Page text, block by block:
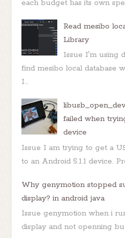
each budget has its own
Read mesibo
Library
Issue I'm using
find mesibo local database
I...
failed when
device
Issue I am trying to get a
to an Android 5.1.1 device.
Why genymotion stopped
display? in android java
Issue genymotion when i
display and not openning